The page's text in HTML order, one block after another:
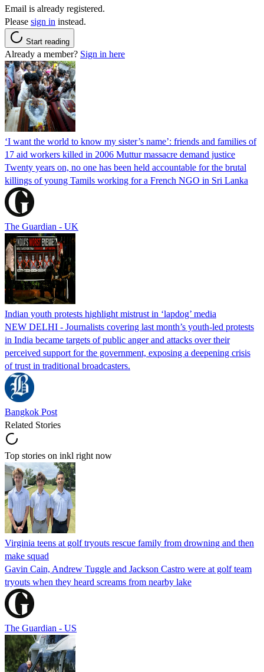
Email is already registered.
Please sign in instead.
Start reading
Already a member? Sign in here
‘I want the world to know my sister’s name’: friends and families of
17 aid workers killed in 2006 Muttur massacre demand justice
Twenty years on, no one has been held accountable for the brutal
killings of young Tamils working for a French NGO in Sri Lanka
The Guardian - UK
Indian youth protests highlight mistrust in ‘lapdog’ media
NEW DELHI - Journalists covering last month’s youth-led protests
in India became targets of public anger and attacks over their
perceived support for the government, exposing a deepening crisis
of trust in traditional broadcasters.
Bangkok Post
Related Stories
Top stories on inkl right now
Virginia teens at golf tryouts rescue family from drowning and then
make squad
Gavin Cain, Andrew Tuggle and Jackson Castro were at golf team
tryouts when they heard screams from nearby lake
The Guardian - US